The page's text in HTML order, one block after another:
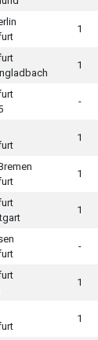
1
1
-
1
1
1
-
1
1